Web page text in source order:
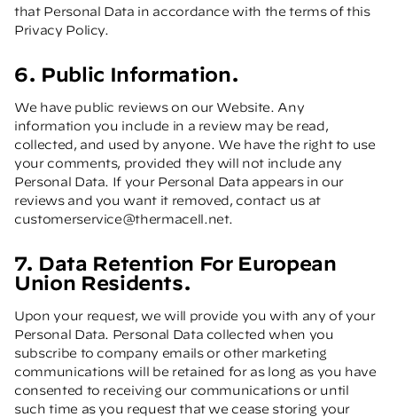
that Personal Data in accordance with the terms of this
Privacy Policy.
6. Public Information.
We have public reviews on our Website. Any
information you include in a review may be read,
collected, and used by anyone. We have the right to use
your comments, provided they will not include any
Personal Data. If your Personal Data appears in our
reviews and you want it removed, contact us at
customerservice@thermacell.net.
7. Data Retention For European
Union Residents.
Upon your request, we will provide you with any of your
Personal Data. Personal Data collected when you
subscribe to company emails or other marketing
communications will be retained for as long as you have
consented to receiving our communications or until
such time as you request that we cease storing your